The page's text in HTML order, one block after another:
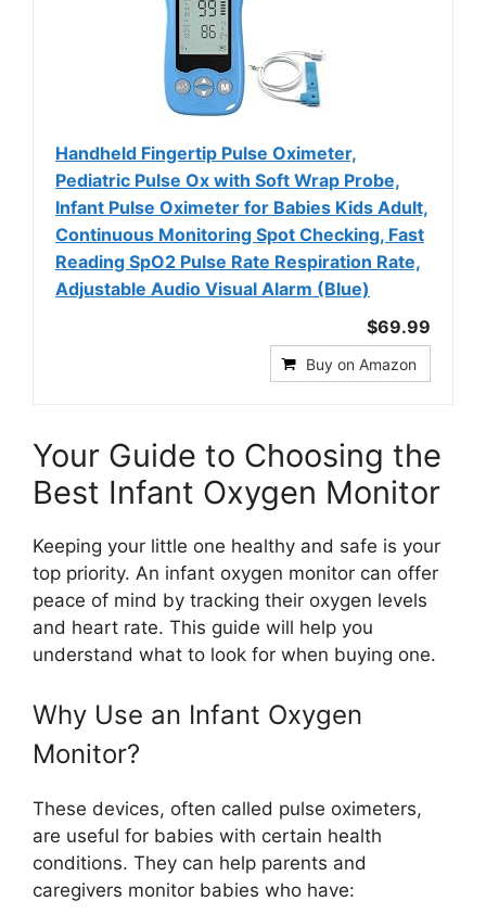
Handheld Fingertip Pulse Oximeter,
Pediatric Pulse Ox with Soft Wrap Probe,
Infant Pulse Oximeter for Babies Kids Adult,
Continuous Monitoring Spot Checking, Fast
Reading SpO2 Pulse Rate Respiration Rate,
Adjustable Audio Visual Alarm (Blue)
$69.99
Buy on Amazon
Your Guide to Choosing the
Best Infant Oxygen Monitor
Keeping your little one healthy and safe is your
top priority. An infant oxygen monitor can offer
peace of mind by tracking their oxygen levels
and heart rate. This guide will help you
understand what to look for when buying one.
Why Use an Infant Oxygen
Monitor?
These devices, often called pulse oximeters,
are useful for babies with certain health
conditions. They can help parents and
caregivers monitor babies who have: